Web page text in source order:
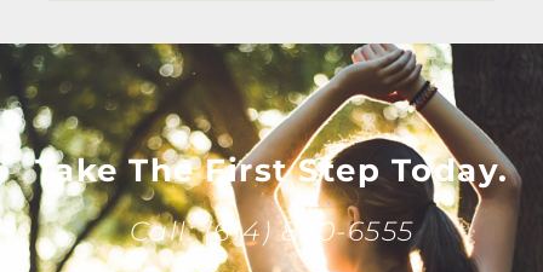
Take The First Step Today.
Call: (614) 890-6555